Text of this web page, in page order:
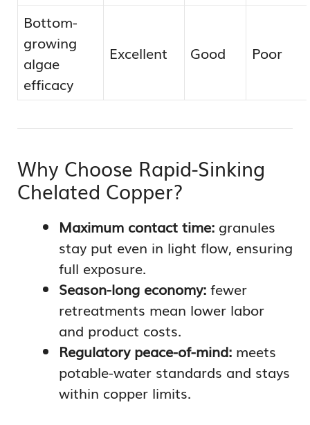
Bottom-
growing
algae
efficacy
Excellent Good Poor
Why Choose Rapid-Sinking
Chelated Copper?
Maximum contact time: granules
stay put even in light flow, ensuring
full exposure.
Season-long economy: fewer
retreatments mean lower labor
and product costs.
Regulatory peace-of-mind: meets
potable-water standards and stays
within copper limits.